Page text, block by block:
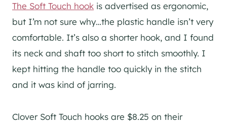
The Soft Touch hook is advertised as ergonomic,
but I’m not sure why…the plastic handle isn’t very
comfortable. It’s also a shorter hook, and I found
its neck and shaft too short to stitch smoothly. I
kept hitting the handle too quickly in the stitch
and it was kind of jarring.
Clover Soft Touch hooks are $8.25 on their